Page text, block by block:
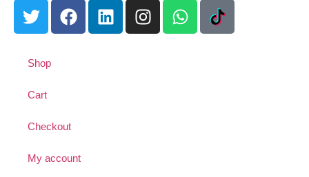
Shop
Cart
Checkout
My account